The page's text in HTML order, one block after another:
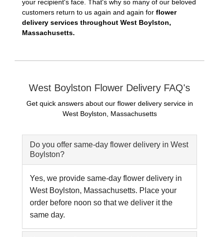
your recipient's face. That's why so many of our beloved
customers return to us again and again for flower
delivery services throughout West Boylston,
Massachusetts.
West Boylston Flower Delivery FAQ's
Get quick answers about our flower delivery service in
West Boylston, Massachusetts
Do you offer same-day flower delivery in West
Boylston?
Yes, we provide same-day flower delivery in
West Boylston, Massachusetts. Place your
order before noon so that we deliver it the
same day.